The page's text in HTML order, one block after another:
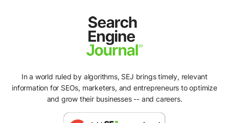
In a world ruled by algorithms, SEJ brings timely, relevant
information for SEOs, marketers, and entrepreneurs to optimize
and grow their businesses -- and careers.